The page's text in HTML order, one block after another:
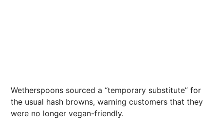
Wetherspoons sourced a “temporary substitute” for
the usual hash browns, warning customers that they
were no longer vegan-friendly.